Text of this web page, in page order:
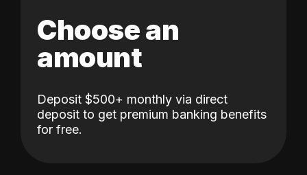
Choose an
amount
Deposit $500+ monthly via direct
deposit to get premium banking benefits
for free.